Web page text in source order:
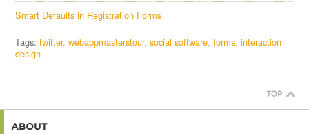
Smart Defaults in Registration Forms
Tags:twitter webappmasterstour social software forms interaction
design